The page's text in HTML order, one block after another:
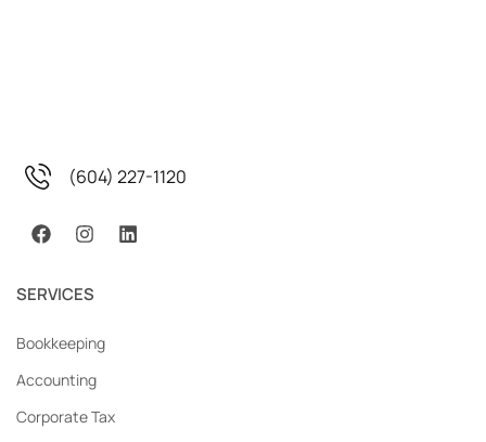
(604) 227-1120
SERVICES
Bookkeeping
Accounting
Corporate Tax